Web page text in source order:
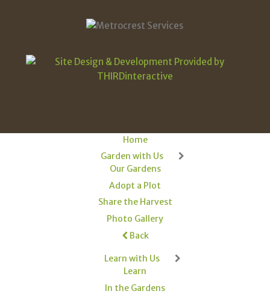
Home
Garden with Us
Our Gardens
Adopt a Plot
Share the Harvest
Photo Gallery
Back
Learn with Us
Learn
In the Gardens